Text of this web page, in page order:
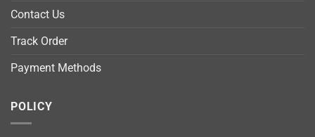
Contact Us
Track Order
Payment Methods
POLICY